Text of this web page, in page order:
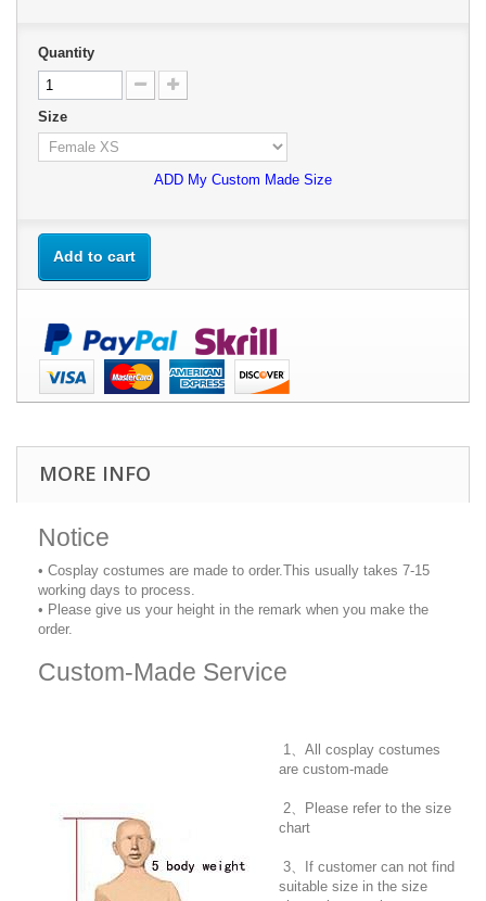
Quantity
Size
ADD My Custom Made Size
Add to cart
MORE INFO
Notice
• Cosplay costumes are made to order.This usually takes 7-15
working days to process.
• Please give us your height in the remark when you make the
order.
Custom-Made Service
1、All cosplay costumes
are custom-made
2、Please refer to the size
chart
3、If customer can not find
suitable size in the size